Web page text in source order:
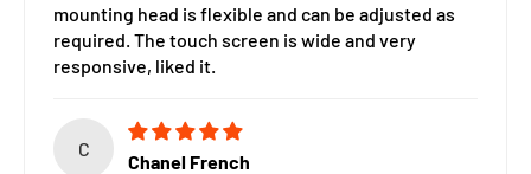
mounting head is flexible and can be adjusted as
required. The touch screen is wide and very
responsive, liked it.
C
Chanel French